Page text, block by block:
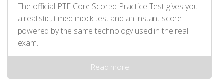
The official PTE Core Scored Practice Test gives you
a realistic, timed mock test and an instant score
powered by the same technology used in the real
exam.
Read more